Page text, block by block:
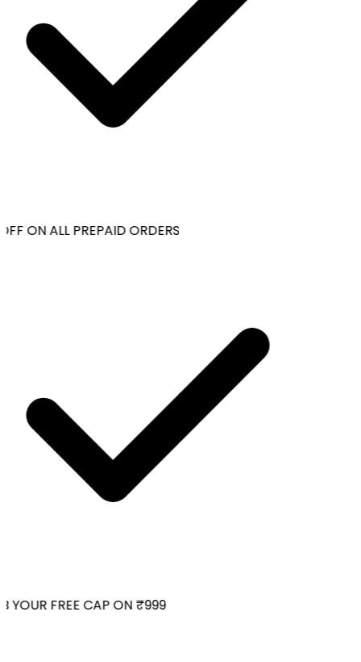
ON ALL PREPAID ORDERS
YOUR FREE CAP ON ₹999